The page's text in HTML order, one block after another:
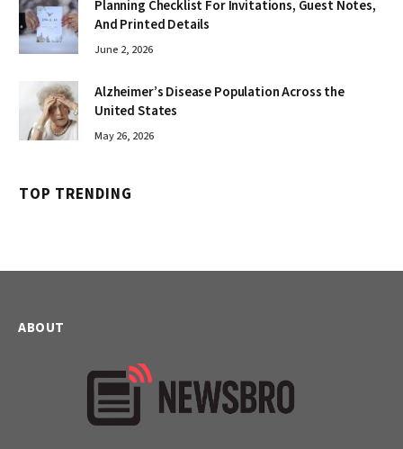
Planning Checklist For Invitations, Guest Notes,
And Printed Details
June 2, 2026
Alzheimer’s Disease Population Across the
United States
May 26, 2026
TOP TRENDING
ABOUT